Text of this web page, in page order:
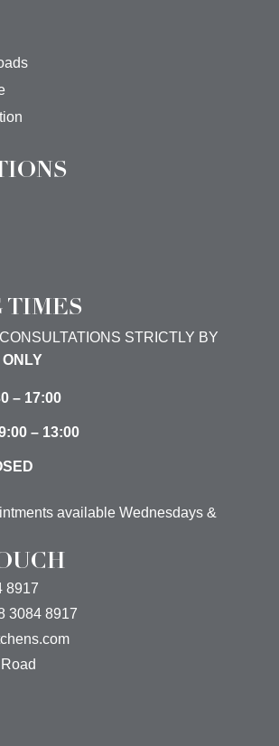
TIMES
STRICTLY BY
– 17:00
– 13:00
available Wednesdays &
8917
3084 8917